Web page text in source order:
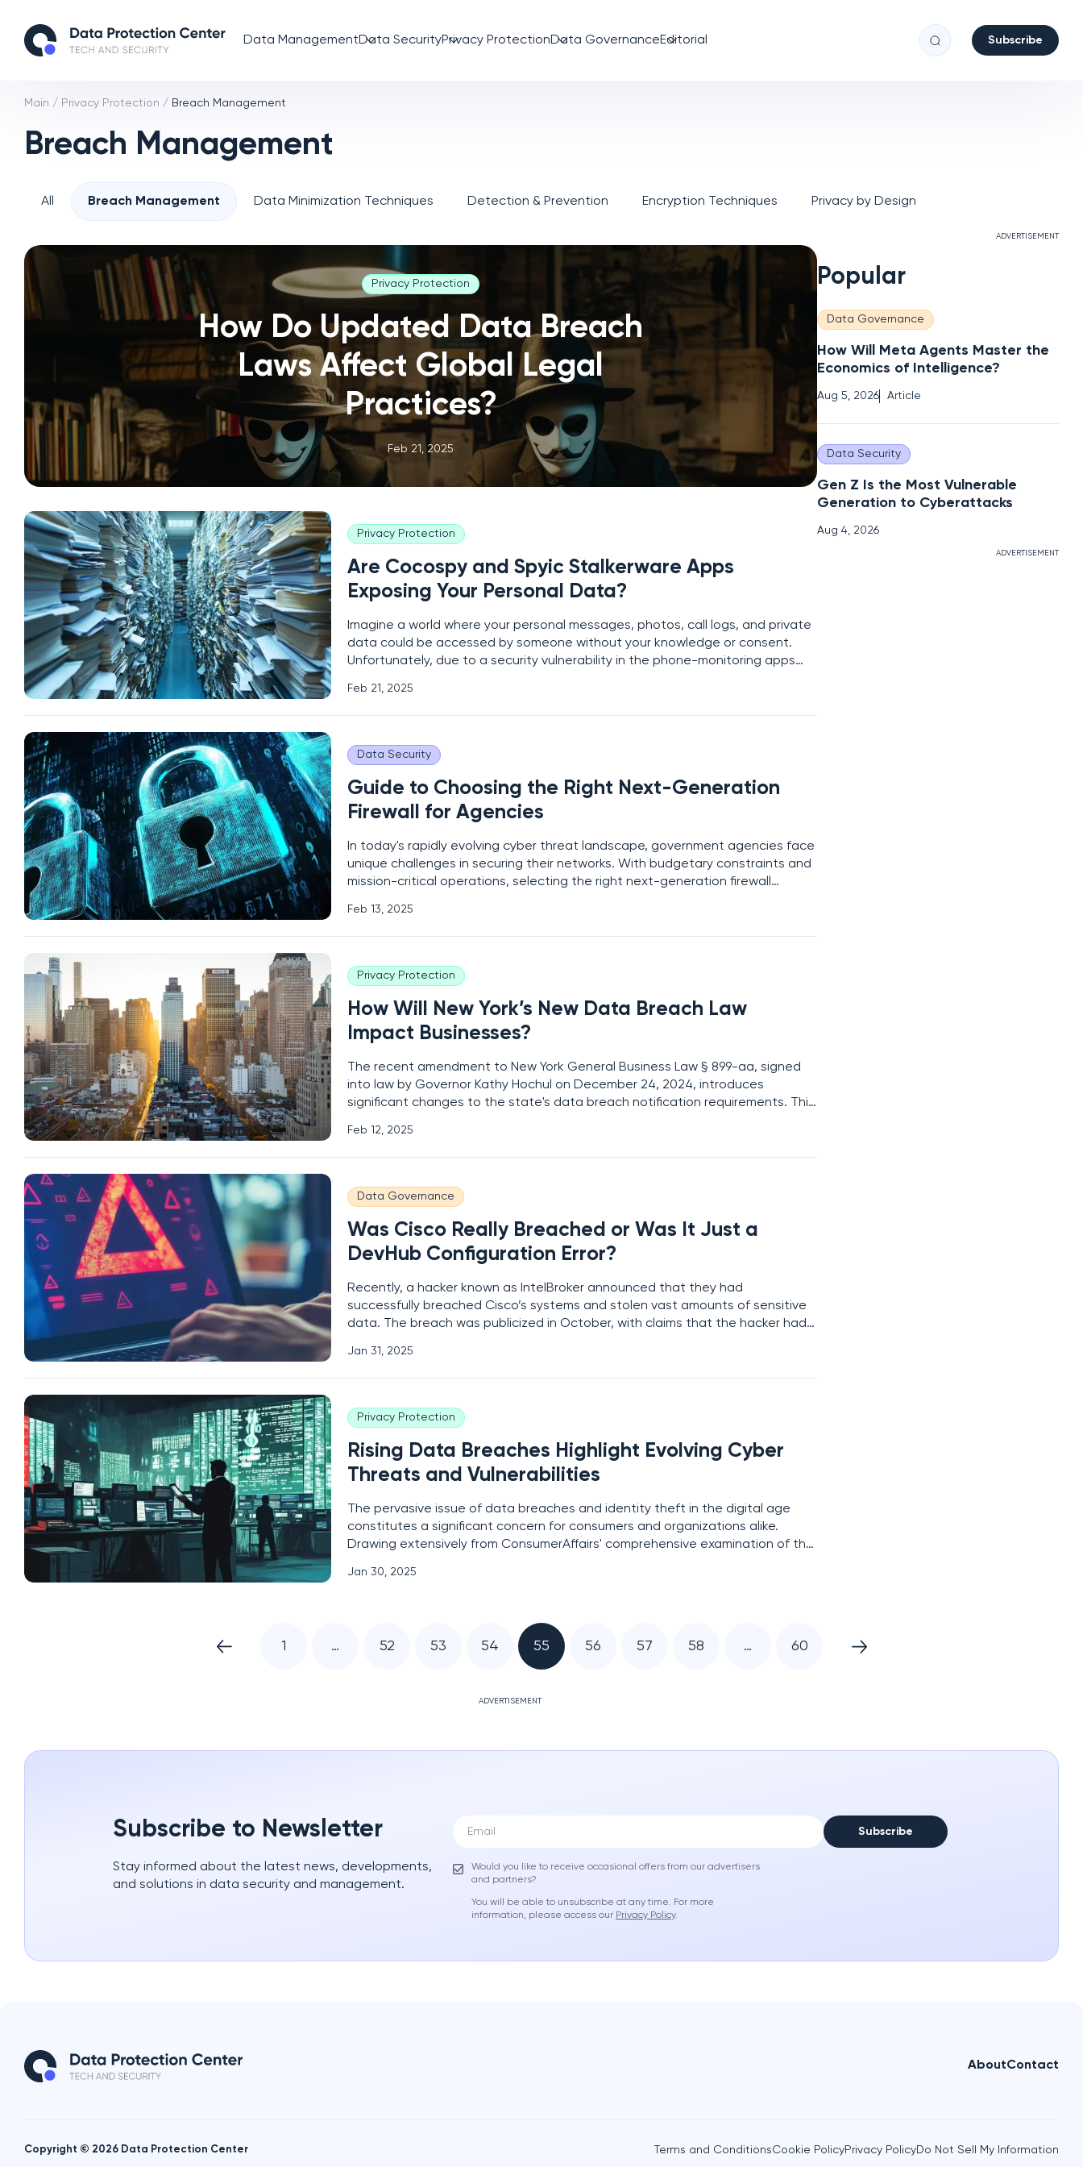
Data ManagementData SecurityPrivacy ProtectionData GovernanceEditorial Subscribe
Main / Privacy Protection / Breach Management
Breach Management
All Breach Management Data Minimization Techniques Detection & Prevention Encryption Techniques Privacy by Design
Privacy Protection
How Do Updated Data Breach
Laws Affect Global Legal
Practices?
Feb 21, 2025
Privacy Protection
Are Cocospy and Spyic Stalkerware Apps
Exposing Your Personal Data?
Imagine a world where your personal messages, photos, call logs, and private
data could be accessed by someone without your knowledge or consent.
Unfortunately, due to a security vulnerability in the phone-monitoring apps
people. A security researcher discovered that
Feb 21, 2025
Data Security
Guide to Choosing the Right Next-Generation
Firewall for Agencies
In today's rapidly evolving cyber threat landscape, government agencies face
unique challenges in securing their networks. With budgetary constraints and
mission-critical operations, selecting the right next-generation firewall
of choosing an NGFW that meets their
Feb 13, 2025
Privacy Protection
How Will New York’s New Data Breach Law
Impact Businesses?
The recent amendment to New York General Business Law § 899-aa, signed
into law by Governor Kathy Hochul on December 24, 2024, introduces
significant changes to the state's data breach notification requirements. This
of data breaches within thirty days of discovery,
Feb 12, 2025
Data Governance
Was Cisco Really Breached or Was It Just a
DevHub Configuration Error?
Recently, a hacker known as IntelBroker announced that they had
successfully breached Cisco’s systems and stolen vast amounts of sensitive
data. The breach was publicized in October, with claims that the hacker had
sensitive information. This revelation understandably
Jan 31, 2025
Privacy Protection
Rising Data Breaches Highlight Evolving Cyber
Threats and Vulnerabilities
The pervasive issue of data breaches and identity theft in the digital age
constitutes a significant concern for consumers and organizations alike.
Drawing extensively from ConsumerAffairs' comprehensive examination of the
quarter of 2024, this article aims to provide a
Jan 30, 2025
ADVERTISEMENT
Popular
Data Governance
How Will Meta Agents Master the
Economics of Intelligence?
Aug 5, 2026 Article
Data Security
Gen Z Is the Most Vulnerable
Generation to Cyberattacks
Aug 4, 2026
ADVERTISEMENT
1 … 52 53 54 55 56 57 58 … 60
ADVERTISEMENT
Subscribe to Newsletter
Stay informed about the latest news, developments,
and solutions in data security and management.
Subscribe
Would you like to receive occasional offers from our advertisers
and partners?
You will be able to unsubscribe at any time. For more
information, please access our Privacy Policy.
AboutContact
Copyright © 2026 Data Protection Center Terms and ConditionsCookie PolicyPrivacy PolicyDo Not Sell My Information